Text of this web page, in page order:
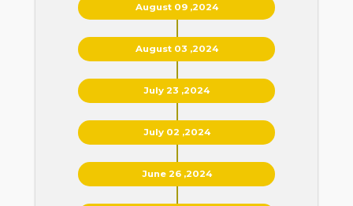
August 09 ,2024
August 03 ,2024
July 23 ,2024
July 02 ,2024
June 26 ,2024